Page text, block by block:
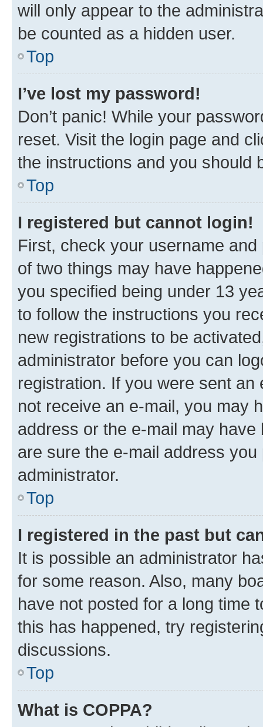
will only appear to the
be counted as a hidden user.
Top
I’ve lost my password!
Don’t panic! While your
reset. Visit the login page and
the instructions and you should
Top
I registered but cannot login!
First, check your username
of two things may have
you specified being under 13
to follow the instructions you
new registrations to be
administrator before you can
registration. If you were sent
not receive an e-mail, you may
address or the e-mail may
are sure the e-mail address
administrator.
Top
I registered in the past but
It is possible an administrator
for some reason. Also, many
have not posted for a long time
this has happened, try
discussions.
Top
What is COPPA?